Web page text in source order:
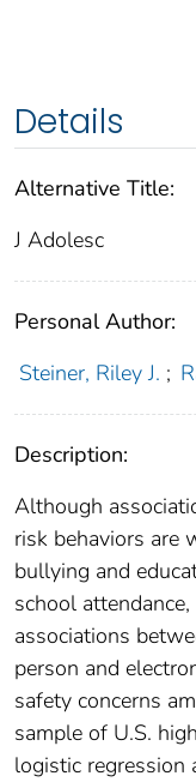
Details
Alternative Title:
J Adolesc
Personal Author:
Steiner, Riley J. ;
Description:
Although
risk behaviors are
bullying and
school
associations
person and
safety concerns
sample of U.S.
logistic regression